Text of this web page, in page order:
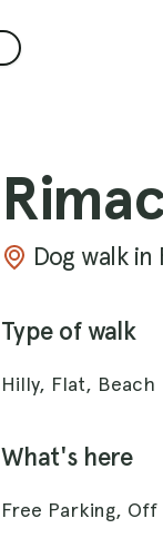
Dog walk
Type of walk
Hilly, Flat, Beach
What's here
Free Parking,